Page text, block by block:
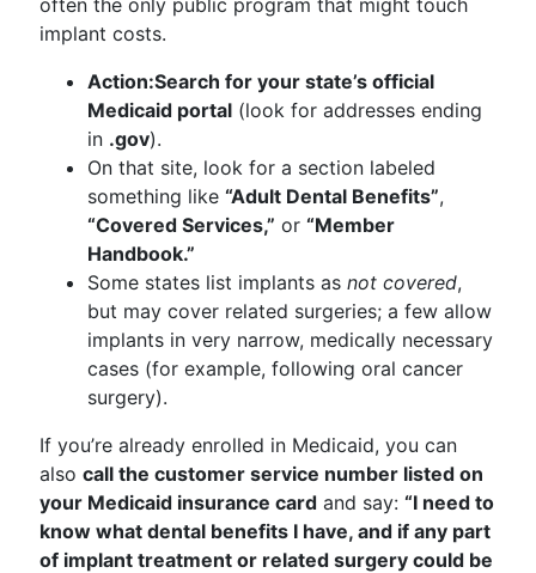
often the only public program that might touch
implant costs.
Action:Search for your state’s official
Medicaid portal (look for addresses ending
in .gov).
On that site, look for a section labeled
something like “Adult Dental Benefits”,
“Covered Services,” or “Member
Handbook.”
Some states list implants as not covered,
but may cover related surgeries; a few allow
implants in very narrow, medically necessary
cases (for example, following oral cancer
surgery).
If you’re already enrolled in Medicaid, you can
also call the customer service number listed on
your Medicaid insurance card and say: “I need to
know what dental benefits I have, and if any part
of implant treatment or related surgery could be